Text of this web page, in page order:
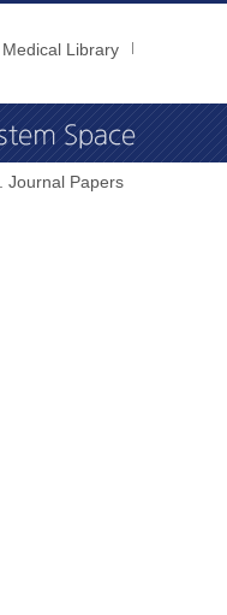
Library
Journal Papers